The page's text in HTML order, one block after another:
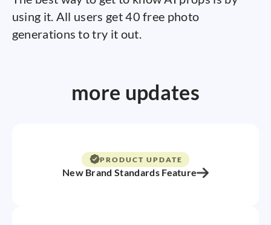
using it. All users get 40 free photo
generations to try it out.
more updates
PRODUCT UPDATE
New Brand Standards Feature